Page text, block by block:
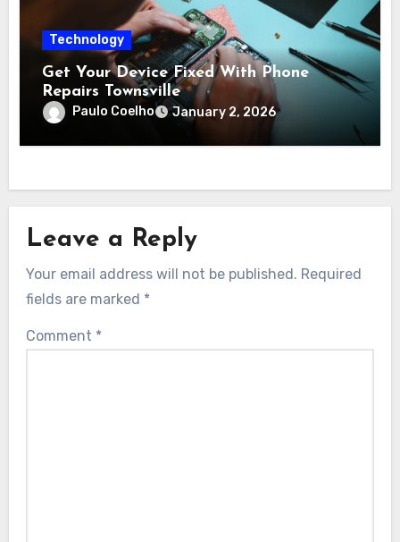
Technology
Get Your Device Fixed With Phone
Repairs Townsville
Paulo Coelho January 2, 2026
Leave a Reply
Your email address will not be published. Required
fields are marked *
Comment *